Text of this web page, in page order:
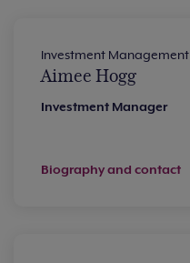
Investment Management
Aimee Hogg
Investment Manager
Biography and contact